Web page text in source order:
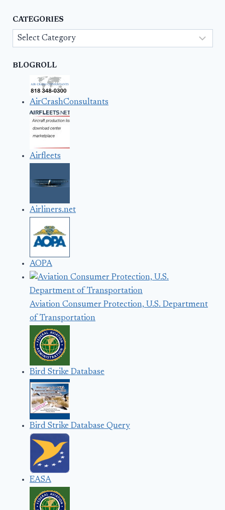
CATEGORIES
Categories
BLOGROLL
AirCrashConsultants
Airfleets
Airliners.net
AOPA
Aviation Consumer Protection, U.S. Department
of Transportation
Bird Strike Database
Bird Strike Database Query
EASA